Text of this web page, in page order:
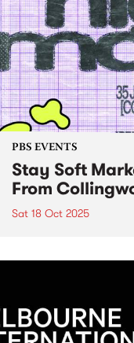
PBS EVENTS
Stay Soft
From
Sat 18 Oct 2025